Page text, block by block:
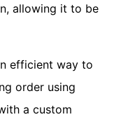
allowing it to be
efficient way to
order using
a custom